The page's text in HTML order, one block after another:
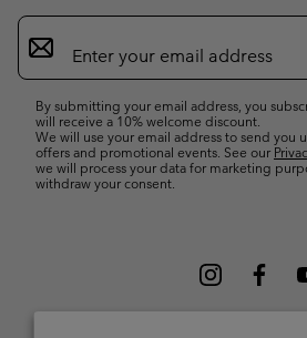
Email
Sign
Up
By submitting your email address, you
will receive a 10% welcome discount.
We will use your email address to send you
offers and promotional events. See our
we will process your data for marketing
withdraw your consent.